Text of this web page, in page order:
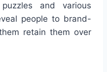
and various
people to brand-
retain them over